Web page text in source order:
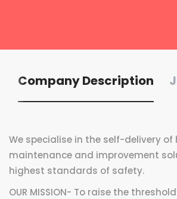
Company Description
We specialise in the self-delivery of
maintenance and improvement
highest standards of safety.
OUR MISSION- To raise the threshold